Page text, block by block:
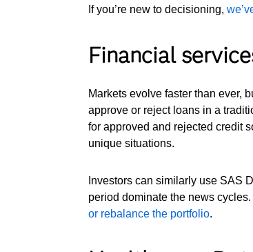
If you’re new to decisioning,
Financial
Markets evolve faster than ever,
approve or reject loans in a
for approved and rejected credit
unique situations.
Investors can similarly use SAS
period dominate the news
or rebalance the portfolio.